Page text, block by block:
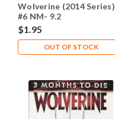
Wolverine (2014 Series)
#6 NM- 9.2
$1.95
OUT OF STOCK